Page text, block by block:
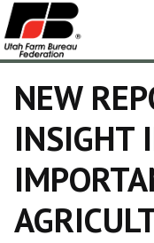
NEW
INSIGHT